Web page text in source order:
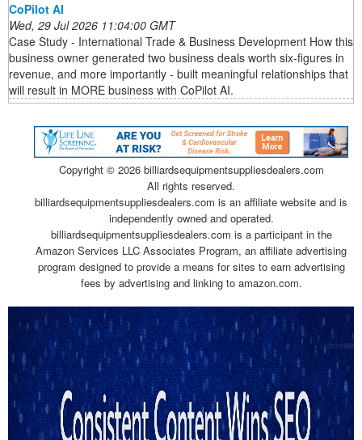
CoPilot AI
Wed, 29 Jul 2026 11:04:00 GMT
Case Study - International Trade & Business Development How this
business owner generated two business deals worth six-figures in
revenue, and more importantly - built meaningful relationships that
will result in MORE business with CoPilot AI.
Copyright © 2026 billiardsequipmentsuppliesdealers.com
All rights reserved.
billiardsequipmentsuppliesdealers.com is an affiliate website and is
independently owned and operated.
billiardsequipmentsuppliesdealers.com is a participant in the
Amazon Services LLC Associates Program, an affiliate advertising
program designed to provide a means for sites to earn advertising
fees by advertising and linking to amazon.com.